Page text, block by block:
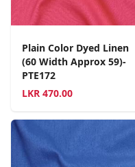
Plain Color Dyed Linen
(60 Width Approx 59)-
PTE172
LKR 470.00